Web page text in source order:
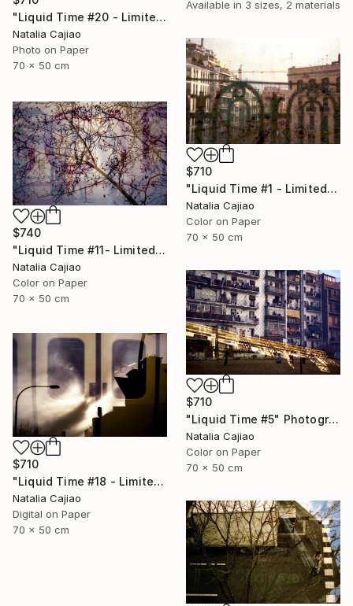
Available in 3 sizes, 2 materials
"Liquid Time #20 - Limited Edition of 10" Photograph
Natalia Cajiao
Photo on Paper
70 x 50 cm
$710
"Liquid Time #1 - Limited Edition of 10" Photograph
Natalia Cajiao
Color on Paper
70 x 50 cm
$740
"Liquid Time #11- Limited Edition of 10" Photograph
Natalia Cajiao
Color on Paper
70 x 50 cm
$710
"Liquid Time #5" Photograph
Natalia Cajiao
Color on Paper
70 x 50 cm
$710
"Liquid Time #18 - Limited Edition of 10" Photograph
Natalia Cajiao
Digital on Paper
70 x 50 cm